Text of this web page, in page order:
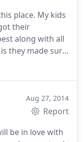
place. My kids
their
along with all
they made sure
kids were
Aug 27, 2014
Report
be in love with